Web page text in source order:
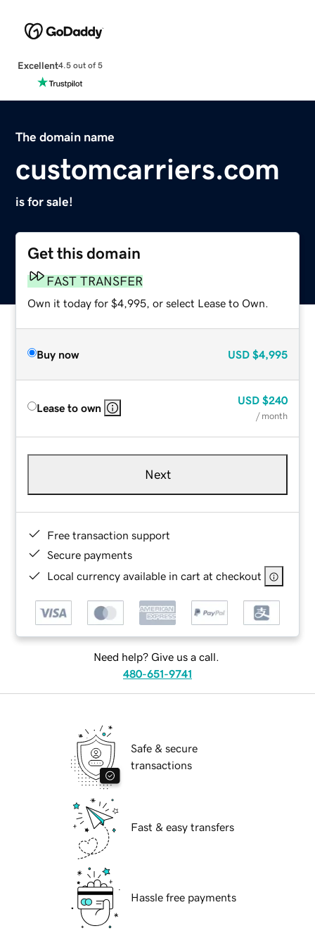
Excellent4.5 out of 5
The domain name
customcarriers.com
is for sale!
Get this domain
FAST TRANSFER
Own it today for $4,995, or select Lease to Own.
Buy now USD $4,995
Lease to own
USD $240
/ month
Next
Free transaction support
Secure payments
Local currency available in cart at checkout
Need help? Give us a call.
480-651-9741
Safe & secure
transactions
Fast & easy transfers
Hassle free payments